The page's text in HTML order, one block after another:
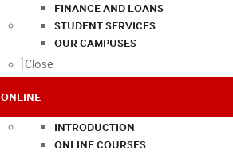
FINANCE AND LOANS
STUDENT SERVICES
OUR CAMPUSES
Close
ONLINE
INTRODUCTION
ONLINE COURSES